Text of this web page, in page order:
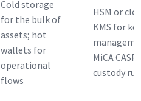
Cold storage
for the bulk of
assets; hot
wallets for
operational
flows
HSM or
KMS for key
MiCA CASP
custody